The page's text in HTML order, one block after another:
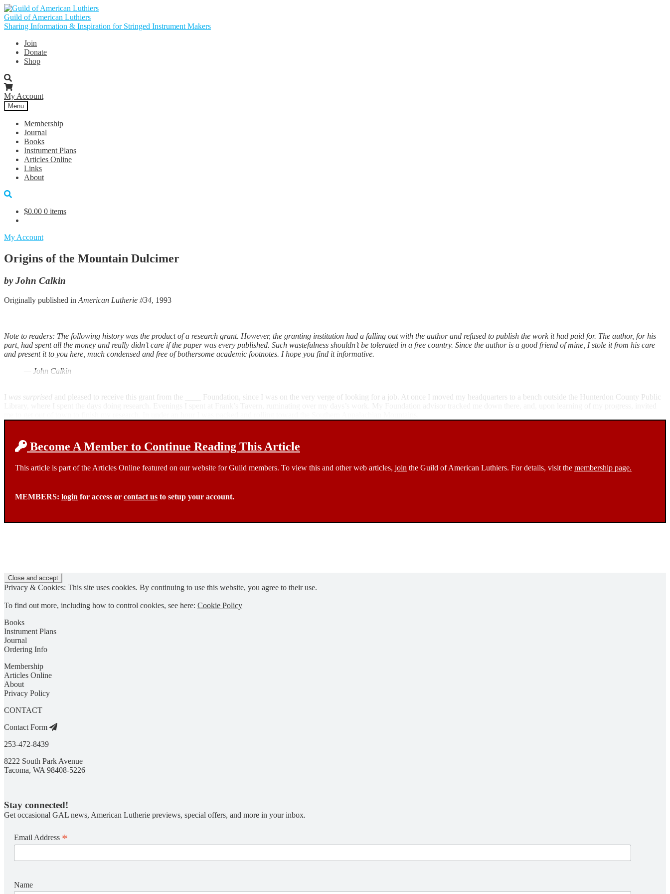
Skip
to
navigation
Skip
to
content
Guild of American Luthiers
Sharing Information & Inspiration for Stringed Instrument Makers
Join
Donate
Shop
My Account
Menu
Membership
Journal
Books
Instrument Plans
Articles Online
Links
About
$0.00 0 items
My Account
Origins of the Mountain Dulcimer
by John Calkin
Originally published in American Lutherie #34, 1993
Note to readers: The following history was the product of a research grant. However, the granting institution had a falling out with the author and refused to publish the work it had paid for. The author, for his
part, had spent all the money and really didn’t care if the paper was every published. Such wastefulness shouldn’t be tolerated in a free country. Since the author is a good friend of mine, I stole it from his care
and present it to you here, much condensed and free of bothersome academic footnotes. I hope you find it informative.
— John Calkin
I was surprised and pleased to receive this grant from the ____ Foundation, since I was on the very verge of looking for a job. At once I moved my headquarters to a bench outside the Hunterdon County Public
Become A Member to Continue Reading This Article
This article is part of the Articles Online featured on our website for Guild members. To view this and other web articles, join the Guild of American Luthiers. For details, visit the membership page.
MEMBERS: login for access or contact us to setup your account.
Privacy & Cookies: This site uses cookies. By continuing to use this website, you agree to their use.
To find out more, including how to control cookies, see here: Cookie Policy
Books
Instrument Plans
Journal
Ordering Info
Membership
Articles Online
About
Privacy Policy
CONTACT
Contact Form
253-472-8439
8222 South Park Avenue
Tacoma, WA 98408-5226
Stay connected!
Get occasional GAL news, American Lutherie previews, special offers, and more in your inbox.
Email Address *
Name